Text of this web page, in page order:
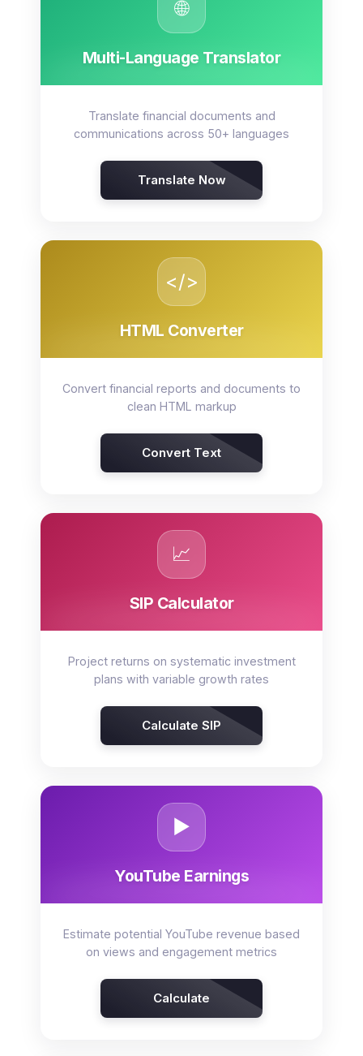
🌐
Multi-Language Translator
Translate financial documents and
communications across 50+ languages
Translate Now
</>
HTML Converter
Convert financial reports and documents to
clean HTML markup
Convert Text
📈
SIP Calculator
Project returns on systematic investment
plans with variable growth rates
Calculate SIP
▶️
YouTube Earnings
Estimate potential YouTube revenue based
on views and engagement metrics
Calculate